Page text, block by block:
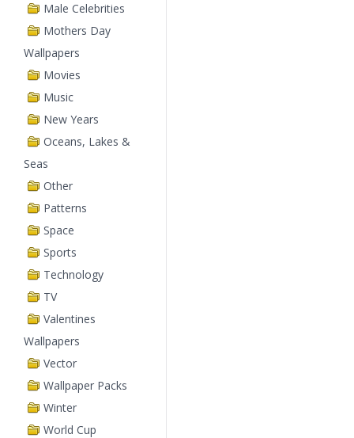
Male Celebrities
Mothers Day
Wallpapers
Movies
Music
New Years
Oceans, Lakes &
Seas
Other
Patterns
Space
Sports
Technology
TV
Valentines
Wallpapers
Vector
Wallpaper Packs
Winter
World Cup